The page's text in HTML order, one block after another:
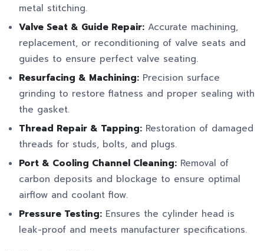
metal stitching.
Valve Seat & Guide Repair: Accurate machining,
replacement, or reconditioning of valve seats and
guides to ensure perfect valve seating.
Resurfacing & Machining: Precision surface
grinding to restore flatness and proper sealing with
the gasket.
Thread Repair & Tapping: Restoration of damaged
threads for studs, bolts, and plugs.
Port & Cooling Channel Cleaning: Removal of
carbon deposits and blockage to ensure optimal
airflow and coolant flow.
Pressure Testing: Ensures the cylinder head is
leak-proof and meets manufacturer specifications.